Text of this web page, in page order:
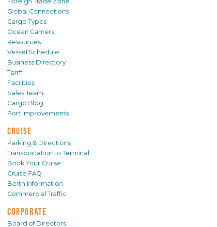
Global Connections
Cargo Types
Ocean Carriers
Resources
Vessel Schedule
Business Directory
Tariff
Facilities
Sales Team
Cargo Blog
Port Improvements
CRUISE
Parking & Directions
Transportation to Terminal
Book Your Cruise
Cruise FAQ
Berth Information
Commercial Traffic
CORPORATE
Board of Directors